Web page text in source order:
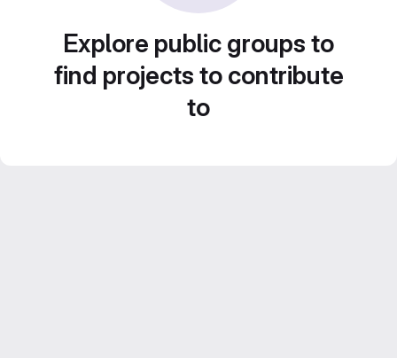
Explore public groups to
find projects to contribute
to